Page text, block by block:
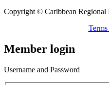
Copyright © Caribbean Regional
Member login
Username and Password